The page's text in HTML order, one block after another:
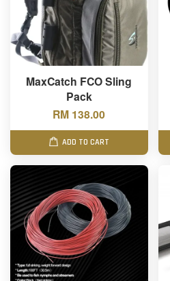
MaxCatch FCO Sling
Pack
RM 138.00
ADD TO CART